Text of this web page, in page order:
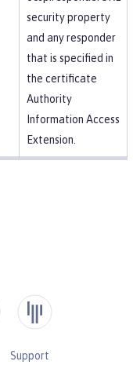
security property
and any responder
that is specified in
the certificate
Authority
Information Access
Extension.
Support